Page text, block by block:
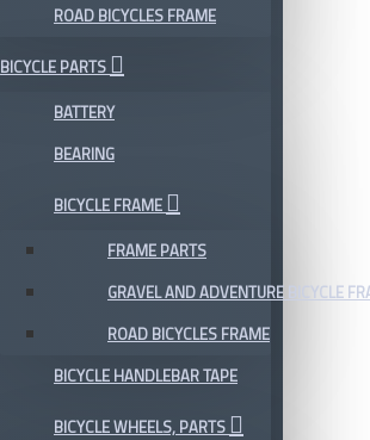
ROAD BICYCLES FRAME
BICYCLE PARTS
BATTERY
BEARING
BICYCLE FRAME
FRAME PARTS
GRAVEL AND ADVENTURE BICYCLE
ROAD BICYCLES FRAME
BICYCLE HANDLEBAR TAPE
BICYCLE WHEELS, PARTS